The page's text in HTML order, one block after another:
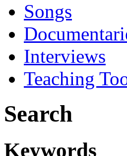
Songs
Interviews
Teaching
Search
Keywords